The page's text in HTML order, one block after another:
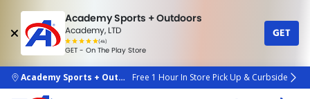
Academy Sports + Outdoors
Academy, LTD
(4k)
rated
people
GET - On The Play Store
GET
skip to main content
Academy Sports + OutdoorsFree 1 Hour In Store Pick Up & Curbside